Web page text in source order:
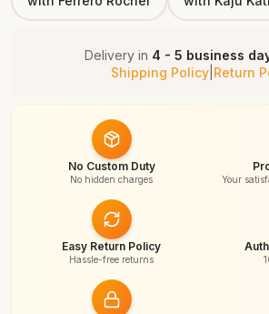
Delivery in 4 - 5 business
Shipping Policy| Return
No Custom Duty
No hidden charges Your
Easy Return Policy
Hassle-free returns